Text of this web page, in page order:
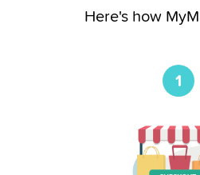
Here's how
1